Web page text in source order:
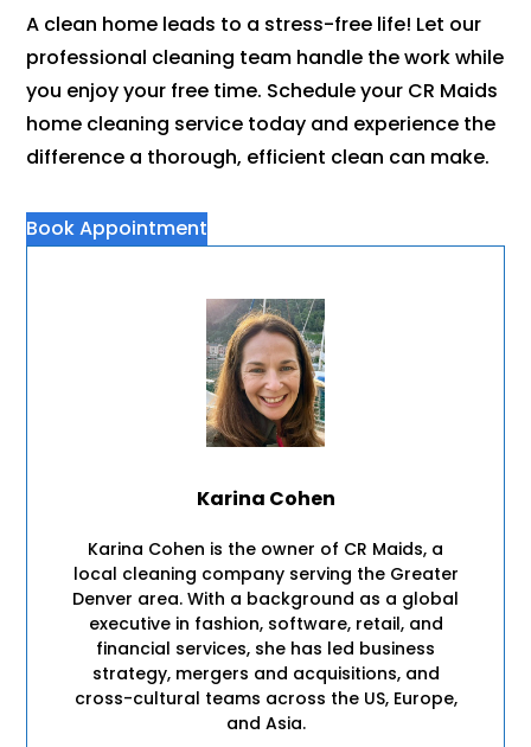
A clean home leads to a stress-free life! Let our
professional cleaning team handle the work while
you enjoy your free time. Schedule your CR Maids
home cleaning service today and experience the
difference a thorough, efficient clean can make.
Book Appointment
Karina Cohen
Karina Cohen is the owner of CR Maids, a
local cleaning company serving the Greater
Denver area. With a background as a global
executive in fashion, software, retail, and
financial services, she has led business
strategy, mergers and acquisitions, and
cross-cultural teams across the US, Europe,
and Asia.